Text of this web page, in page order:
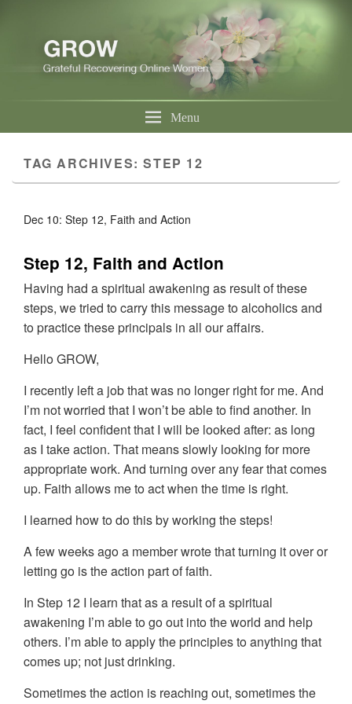
Menu
TAG ARCHIVES:STEP 12
Dec 10: Step 12, Faith and Action
Step 12, Faith and Action
Having had a spiritual awakening as result of these
steps, we tried to carry this message to alcoholics and
to practice these principals in all our affairs.
Hello GROW,
I recently left a job that was no longer right for me. And
I’m not worried that I won’t be able to find another. In
fact, I feel confident that I will be looked after: as long
as I take action. That means slowly looking for more
appropriate work. And turning over any fear that comes
up. Faith allows me to act when the time is right.
I learned how to do this by working the steps!
A few weeks ago a member wrote that turning it over or
letting go is the action part of faith.
In Step 12 I learn that as a result of a spiritual
awakening I’m able to go out into the world and help
others. I’m able to apply the principles to anything that
comes up; not just drinking.
Sometimes the action is reaching out, sometimes the